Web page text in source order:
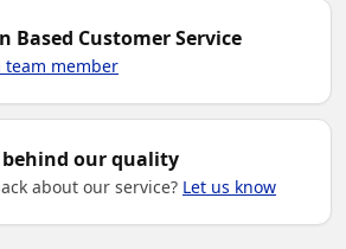
Based Customer Service
team member
our quality
about our service? Let us know